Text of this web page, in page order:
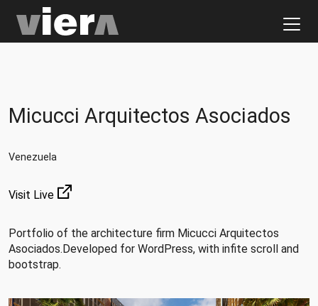
Micucci Arquitectos Asociados
Venezuela
Visit Live
Portfolio of the architecture firm Micucci Arquitectos
Asociados.Developed for WordPress, with infite scroll and
bootstrap.